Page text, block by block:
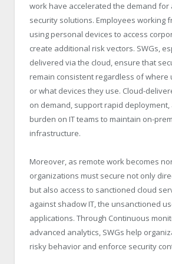
work have accelerated the demand for
security solutions. Employees working
using personal devices to access
create additional risk vectors. SWGs,
delivered via the cloud, ensure that
remain consistent regardless of where
or what devices they use. Cloud-
on demand, support rapid
burden on IT teams to maintain on-
infrastructure.
Moreover, as remote work becomes
organizations must secure not only
but also access to sanctioned cloud
against shadow IT, the unsanctioned
applications. Through Continuous
advanced analytics, SWGs help
risky behavior and enforce security